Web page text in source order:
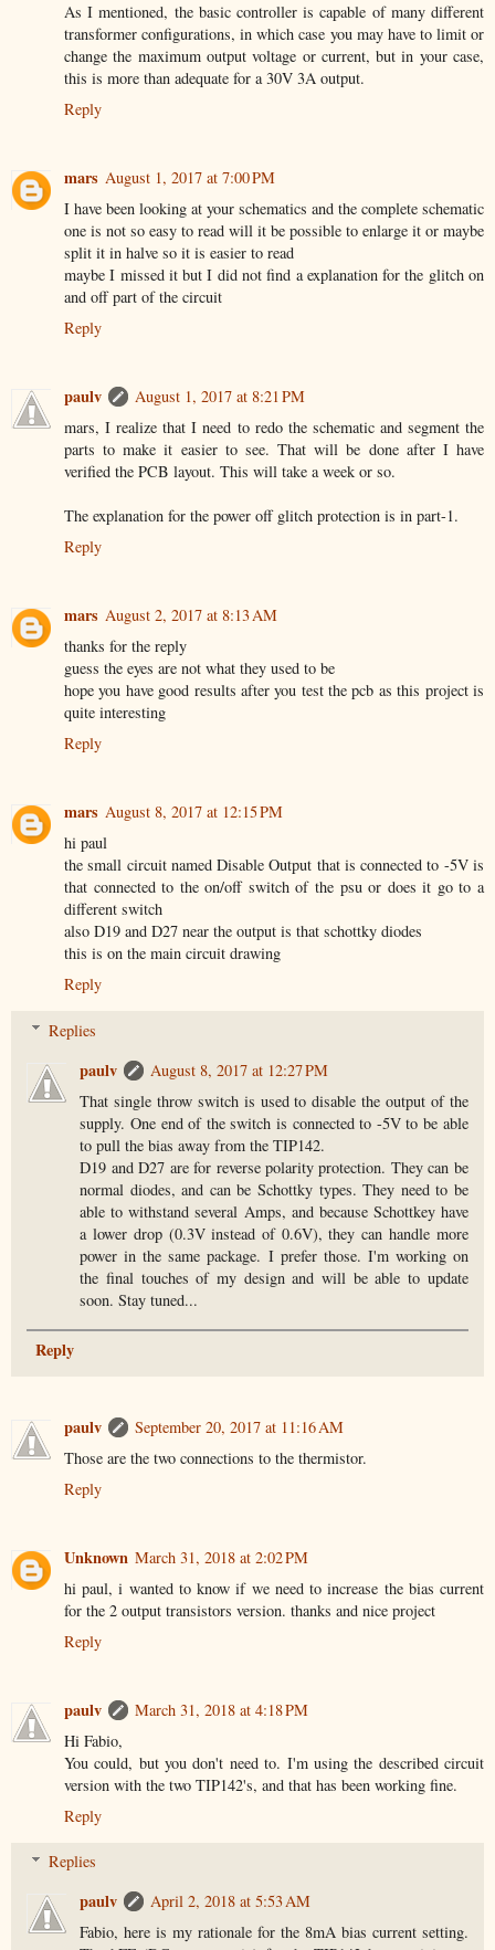
As I mentioned, the basic controller is capable of many different
transformer configurations, in which case you may have to limit or
change the maximum output voltage or current, but in your case,
this is more than adequate for a 30V 3A output.
Reply
mars August 1, 2017 at 7:00 PM
I have been looking at your schematics and the complete schematic
one is not so easy to read will it be possible to enlarge it or maybe
split it in halve so it is easier to read
maybe I missed it but I did not find a explanation for the glitch on
and off part of the circuit
Reply
paulv
August 1, 2017 at 8:21 PM
mars, I realize that I need to redo the schematic and segment the
parts to make it easier to see. That will be done after I have
verified the PCB layout. This will take a week or so.
The explanation for the power off glitch protection is in part-1.
Reply
mars August 2, 2017 at 8:13 AM
thanks for the reply
guess the eyes are not what they used to be
hope you have good results after you test the pcb as this project is
quite interesting
Reply
mars August 8, 2017 at 12:15 PM
hi paul
the small circuit named Disable Output that is connected to -5V is
that connected to the on/off switch of the psu or does it go to a
different switch
also D19 and D27 near the output is that schottky diodes
this is on the main circuit drawing
Reply
Replies
paulv
August 8, 2017 at 12:27 PM
That single throw switch is used to disable the output of the
supply. One end of the switch is connected to -5V to be able
to pull the bias away from the TIP142.
D19 and D27 are for reverse polarity protection. They can be
normal diodes, and can be Schottky types. They need to be
able to withstand several Amps, and because Schottkey have
a lower drop (0.3V instead of 0.6V), they can handle more
power in the same package. I prefer those. I'm working on
the final touches of my design and will be able to update
soon. Stay tuned...
Reply
paulv
September 20, 2017 at 11:16 AM
Those are the two connections to the thermistor.
Reply
Unknown March 31, 2018 at 2:02 PM
hi paul, i wanted to know if we need to increase the bias current
for the 2 output transistors version. thanks and nice project
Reply
paulv
March 31, 2018 at 4:18 PM
Hi Fabio,
You could, but you don't need to. I'm using the described circuit
version with the two TIP142's, and that has been working fine.
Reply
Replies
paulv
April 2, 2018 at 5:53 AM
Fabio, here is my rationale for the 8mA bias current setting.